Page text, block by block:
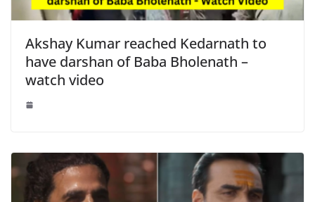
Akshay Kumar reached Kedarnath to
have darshan of Baba Bholenath –
watch video